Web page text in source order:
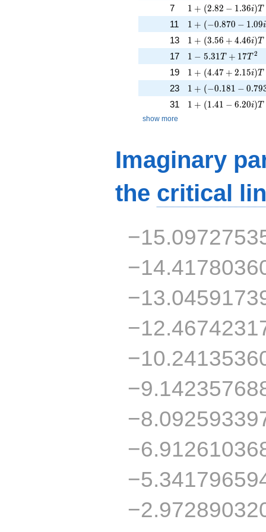
7 1 + (2.82 -
1 + (2.82 − 1 .36i)T
11 1 + (-0.870 -
1 + (−0.870 − 1 .09i
13 1 + (3.56 +
1 + (3.56 + 4.46i)T
17 1 - 5.31T +
1 − 5.31 T + 17T2
19 1 + (4.47 +
1 + (4.47 + 2.15i)T
23 1 + (-0.181 -
1 + (−0.181 − 0.79
31 1 + (1.41 -
1 + (1 .41 − 6.20i)T
show more
Imaginary
the critical